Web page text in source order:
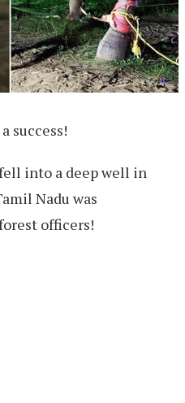
success!
into a deep well in
Nadu was
officers!